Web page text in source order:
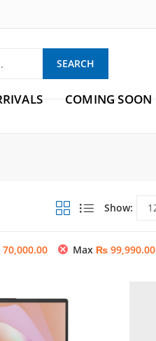
SEARCH
COMING SOON
Show:
70,000.00 Max ₨ 99,990.00